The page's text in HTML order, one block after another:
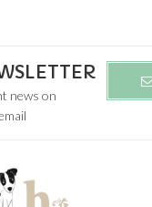
news on